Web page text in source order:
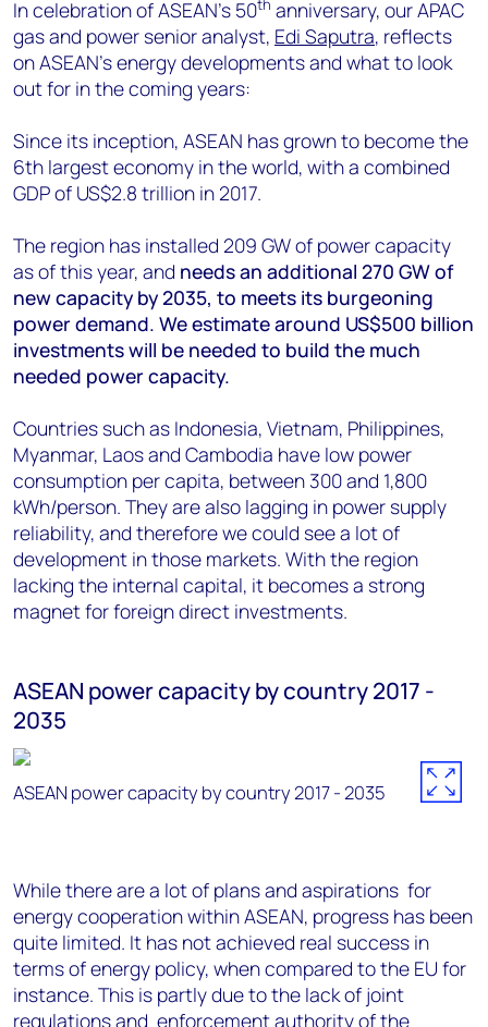
Angélica Juárez
angelica.juarez@woodmac.com
+5256 4171 1980
In celebration of ASEAN's 50th anniversary, our APAC
gas and power senior analyst, Edi Saputra, reflects
on ASEAN's energy developments and what to look
out for in the coming years:
Since its inception, ASEAN has grown to become the
6th largest economy in the world, with a combined
GDP of US$2.8 trillion in 2017.
The region has installed 209 GW of power capacity
as of this year, and needs an additional 270 GW of
new capacity by 2035, to meets its burgeoning
power demand. We estimate around US$500 billion
investments will be needed to build the much
needed power capacity.
Countries such as Indonesia, Vietnam, Philippines,
Myanmar, Laos and Cambodia have low power
consumption per capita, between 300 and 1,800
kWh/person. They are also lagging in power supply
reliability, and therefore we could see a lot of
development in those markets. With the region
lacking the internal capital, it becomes a strong
magnet for foreign direct investments.
ASEAN power capacity by country 2017 -
2035
ASEAN power capacity by country 2017 - 2035
While there are a lot of plans and aspirations for
energy cooperation within ASEAN, progress has been
quite limited. It has not achieved real success in
terms of energy policy, when compared to the EU for
instance. This is partly due to the lack of joint
regulations and enforcement authority of the